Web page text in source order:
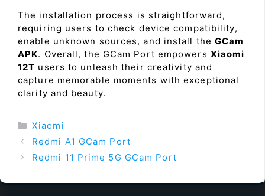
The installation process is straightforward,
requiring users to check device compatibility,
enable unknown sources, and install theGCam
APK. Overall, the GCam Port empowers Xiaomi
12T users to unleash their creativity and
capture memorable moments with exceptional
clarity and beauty.
Categories
Xiaomi
Redmi A1 GCam Port
Redmi 11 Prime 5G GCam Port